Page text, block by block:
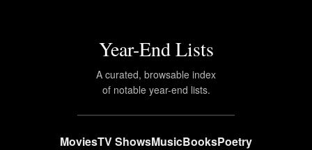
Year-End Lists
A curated, browsable index
of notable year-end lists.
MoviesTV ShowsMusicBooksPoetry